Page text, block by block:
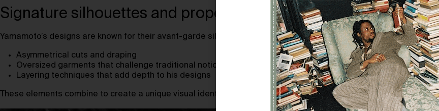
Signature silhouettes and proportions
Yamamoto’s designs are known for their avant-garde silhouettes, often featuring:
Asymmetrical cuts and draping
Oversized garments that challenge traditional notions of fit
Layering techniques that add depth to his designs
These elements combine to create a unique visual identity that is both complex and harmonious.